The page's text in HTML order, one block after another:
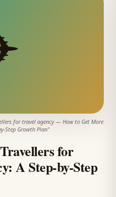
for travel agency— How to Get More
Step Growth Plan"
for
A Step-by-Step